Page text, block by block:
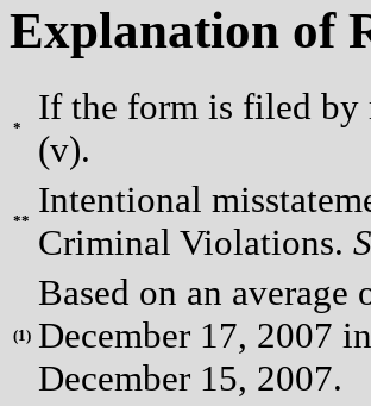
Explanation of
*
If the form is filed by
(v).
**
Intentional
Criminal Violations.
(1)
Based on an
December 17, 2007
December 15, 2007.